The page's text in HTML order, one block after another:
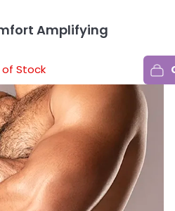
Amplifying
Stock